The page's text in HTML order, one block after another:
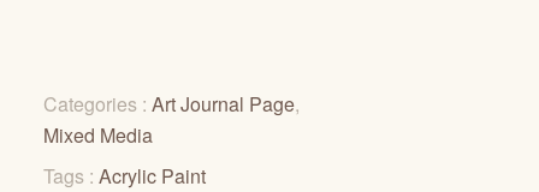
Categories : Art Journal Page,
Mixed Media
Tags : Acrylic Paint